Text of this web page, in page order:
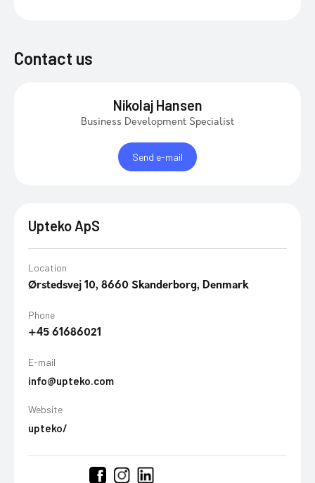
Contact us
Nikolaj Hansen
Business Development Specialist
Send e-mail
Upteko ApS
Location
Ørstedsvej 10, 8660 Skanderborg, Denmark
Phone
+45 61686021
E-mail
info@upteko.com
Website
upteko/